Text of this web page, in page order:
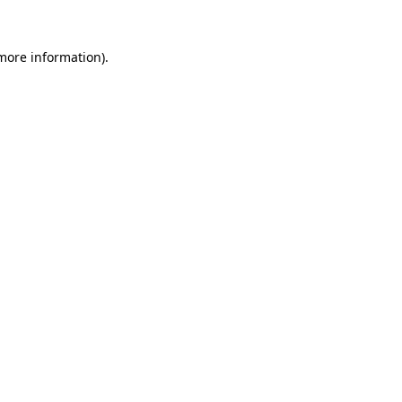
information).